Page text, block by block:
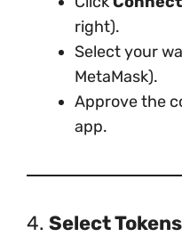
right).
Select your
MetaMask).
Approve the
app.
4. Select